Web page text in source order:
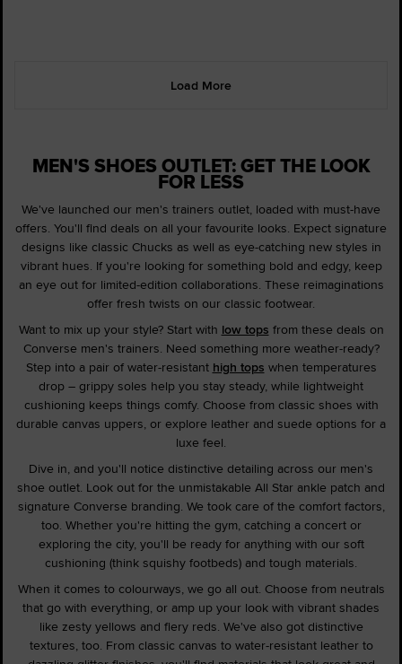
Load More
MEN'S SHOES OUTLET: GET THE LOOK
FOR LESS
We've launched our men's trainers outlet, loaded with must-have
offers. You'll find deals on all your favourite looks. Expect signature
designs like classic Chucks as well as eye-catching new styles in
vibrant hues. If you're looking for something bold and edgy, keep
an eye out for limited-edition collaborations. These reimaginations
offer fresh twists on our classic footwear.
Want to mix up your style? Start with low tops from these deals on
Converse men's trainers. Need something more weather-ready?
Step into a pair of water-resistant high tops when temperatures
drop – grippy soles help you stay steady, while lightweight
cushioning keeps things comfy. Choose from classic shoes with
durable canvas uppers, or explore leather and suede options for a
luxe feel.
Dive in, and you'll notice distinctive detailing across our men's
shoe outlet. Look out for the unmistakable All Star ankle patch and
signature Converse branding. We took care of the comfort factors,
too. Whether you're hitting the gym, catching a concert or
exploring the city, you'll be ready for anything with our soft
cushioning (think squishy footbeds) and tough materials.
When it comes to colourways, we go all out. Choose from neutrals
that go with everything, or amp up your look with vibrant shades
like zesty yellows and fiery reds. We've also got distinctive
textures, too. From classic canvas to water-resistant leather to